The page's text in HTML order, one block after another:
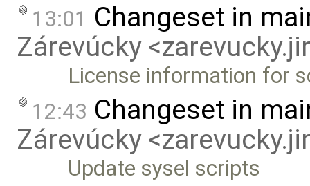
13:01 Changeset in
Zárevúcky
License information for
12:43 Changeset in
Zárevúcky
Update sysel scripts